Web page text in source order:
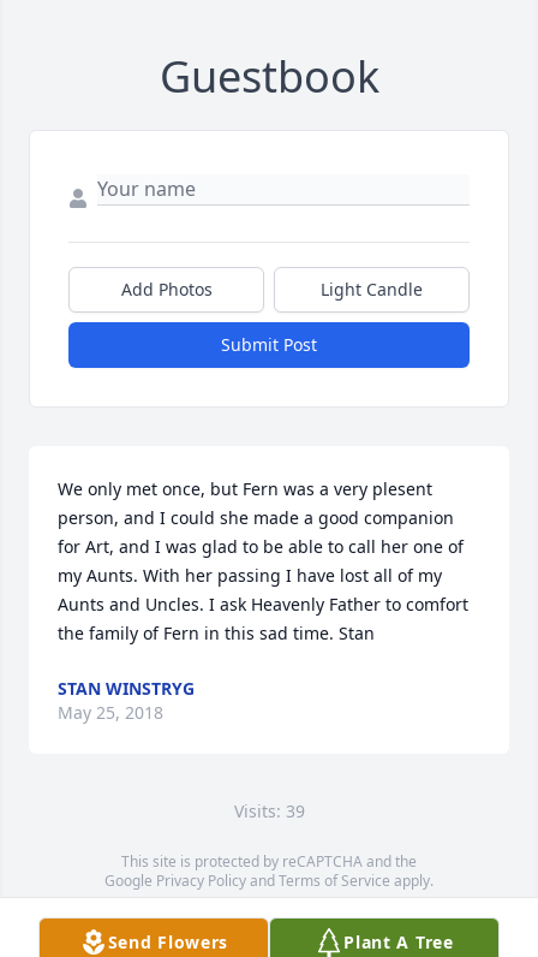
Guestbook
Add Photos Light Candle
Submit Post
We only met once, but Fern was a very plesent
person, and I could she made a good companion
for Art, and I was glad to be able to call her one of
my Aunts. With her passing I have lost all of my
Aunts and Uncles. I ask Heavenly Father to comfort
the family of Fern in this sad time. Stan
STAN WINSTRYG
May 25, 2018
Visits: 39
This site is protected by reCAPTCHA and the
Google Privacy PolicyandTerms of Service apply.
Service map data ©OpenStreetMapcontributors
Send Flowers Plant A Tree